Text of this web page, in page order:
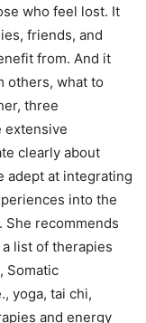
who feel lost. It
friends, and
from. And it
others, what to
three
extensive
clearly about
adept at integrating
into the
She recommends
list of therapies
Somatic
yoga, tai chi,
and energy